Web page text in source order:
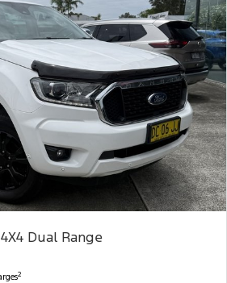
Dual Range
2